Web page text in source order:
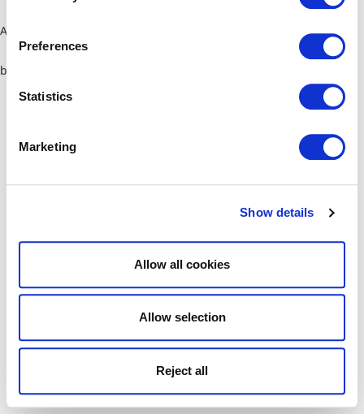
Preferences
Statistics
Marketing
Show details
Allow all cookies
Allow selection
Reject all
Application error: a client-side exception has occurred (see the
browser console for more information)